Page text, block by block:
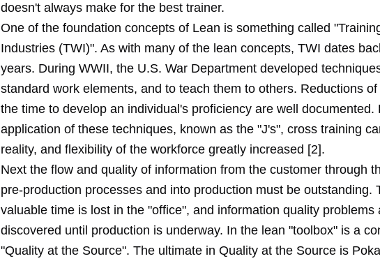
doesn't always make for the best trainer.
One of the foundation concepts of Lean is something called
Industries (TWI)". As with many of the lean concepts, TWI dates
years. During WWII, the U.S. War Department developed
standard work elements, and to teach them to others. Reductions
the time to develop an individual's proficiency are well documented.
application of these techniques, known as the "J's", cross training
reality, and flexibility of the workforce greatly increased [2].
Next the flow and quality of information from the customer through
pre-production processes and into production must be outstanding.
valuable time is lost in the "office", and information quality problems
discovered until production is underway. In the lean "toolbox" is a
"Quality at the Source". The ultimate in Quality at the Source is